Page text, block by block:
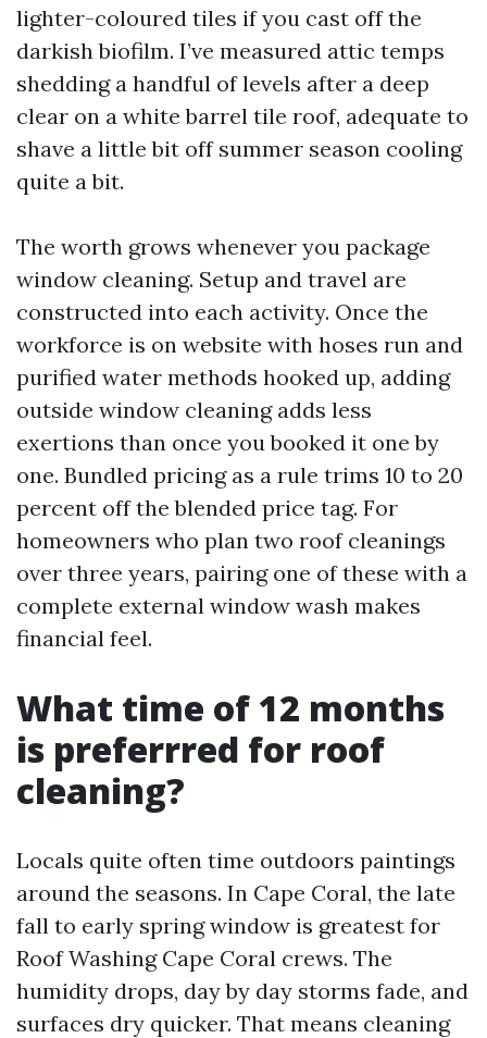
lighter-coloured tiles if you cast off the
darkish biofilm. I’ve measured attic temps
shedding a handful of levels after a deep
clear on a white barrel tile roof, adequate to
shave a little bit off summer season cooling
quite a bit.
The worth grows whenever you package
window cleaning. Setup and travel are
constructed into each activity. Once the
workforce is on website with hoses run and
purified water methods hooked up, adding
outside window cleaning adds less
exertions than once you booked it one by
one. Bundled pricing as a rule trims 10 to 20
percent off the blended price tag. For
homeowners who plan two roof cleanings
over three years, pairing one of these with a
complete external window wash makes
financial feel.
What time of 12 months
is preferrred for roof
cleaning?
Locals quite often time outdoors paintings
around the seasons. In Cape Coral, the late
fall to early spring window is greatest for
Roof Washing Cape Coral crews. The
humidity drops, day by day storms fade, and
surfaces dry quicker. That means cleaning